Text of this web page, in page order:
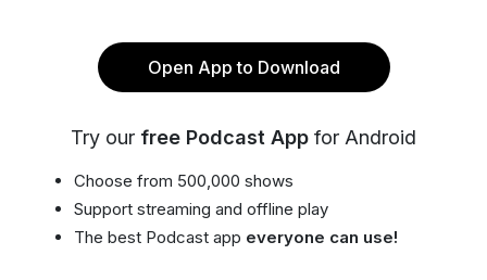
Open App to Download
Try our free Podcast App for Android
Choose from 500,000 shows
Support streaming and offline play
The best Podcast app everyone can use!